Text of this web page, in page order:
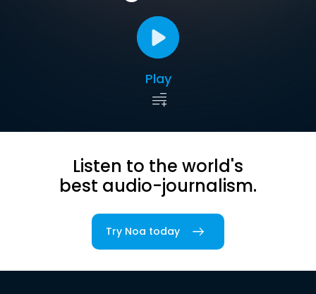
Play
Listen to the world's
best audio-journalism.
Try Noa today